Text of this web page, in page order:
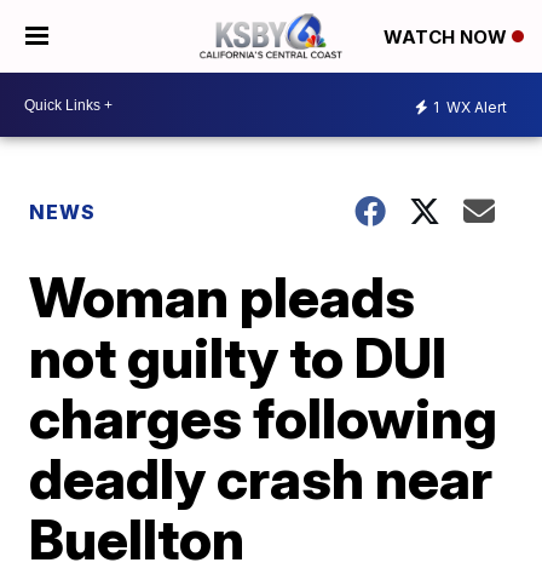
WATCH NOW
1 WX Alert
NEWS
Woman pleads
not guilty to DUI
charges following
deadly crash near
Buellton